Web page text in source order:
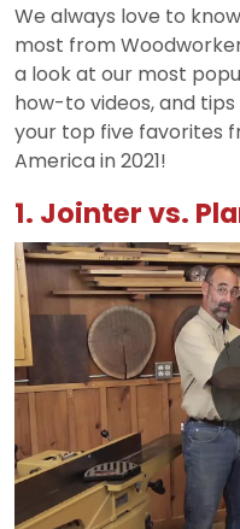
We always love to
most from
a look at our most
how-to videos, and
your top five favorites
America in 2021!
1. Jointer vs.